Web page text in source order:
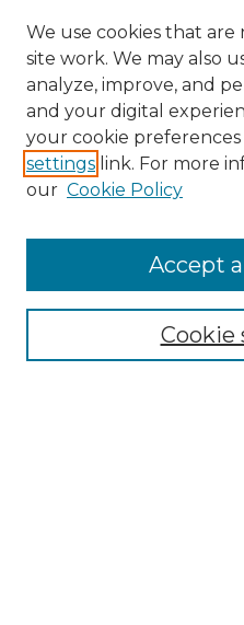
Search
Enter search terms:
Select context to search:
Advanced Search
We use cookies that are
site work. We may also
analyze, improve, and
and your digital
your cookie
settings link. For more
our Cookie Policy
Cookie
Accept